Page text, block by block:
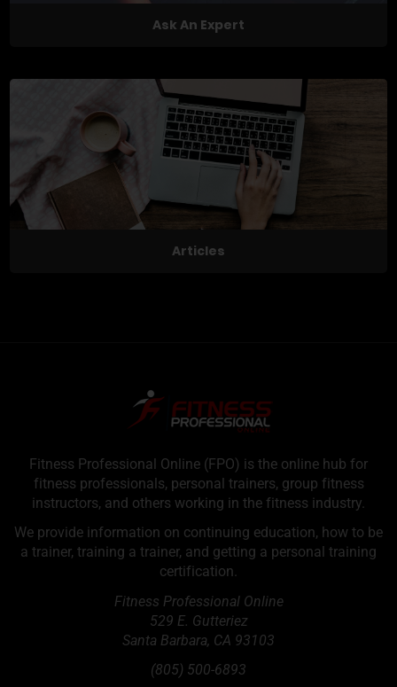
Ask An Expert
Articles
Fitness Professional Online (FPO) is the online hub for
fitness professionals, personal trainers, group fitness
instructors, and others working in the fitness industry.
We provide information on continuing education, how to be
a trainer, training a trainer, and getting a personal training
certification.
Fitness Professional Online
529 E. Gutteriez
Santa Barbara, CA 93103
(805) 500-6893